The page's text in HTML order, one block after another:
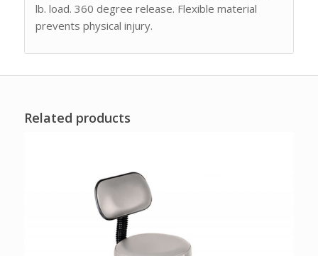
lb. load. 360 degree release. Flexible material
prevents physical injury.
Related products